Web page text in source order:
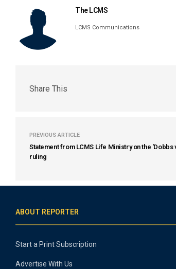
The LCMS
LCMS Communications
Share This
PREVIOUS ARTICLE
Statement from LCMS Life Ministry on the 'Dobbs
ruling
ABOUT REPORTER
Start a Print Subscription
Advertise With Us